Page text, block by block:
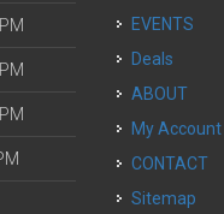
EVENTS
Deals
ABOUT
My Account
CONTACT
Sitemap